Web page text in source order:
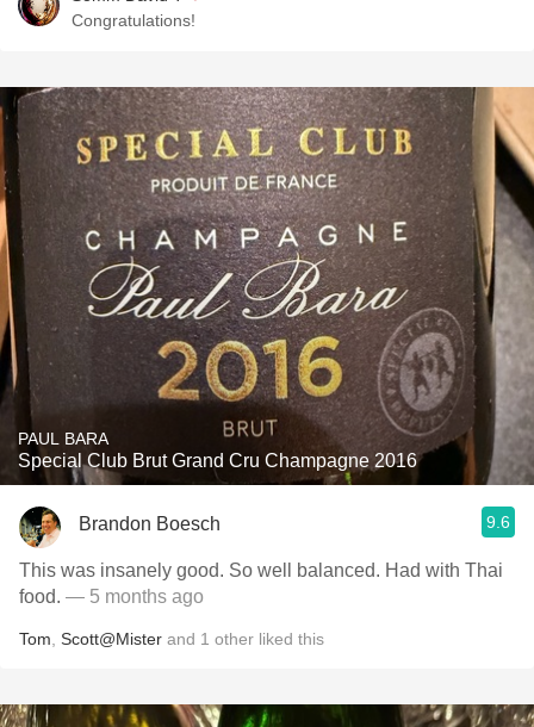
Congratulations!
PAUL BARA
Special Club Brut Grand Cru Champagne 2016
Brandon Boesch 9.6
This was insanely good. So well balanced. Had with Thai
food. — 5 months ago
Tom Scott@Mister and 1 other liked this